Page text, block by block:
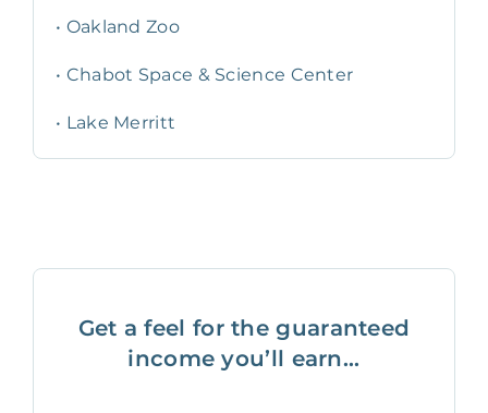
• Oakland Zoo
• Chabot Space & Science Center
• Lake Merritt
Get a feel for the guaranteed
income you’ll earn...